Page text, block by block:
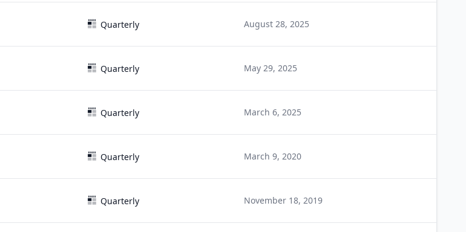
Quarterly August 28, 2025
Quarterly May 29, 2025
Quarterly March 6, 2025
Quarterly March 9, 2020
Quarterly November 18, 2019